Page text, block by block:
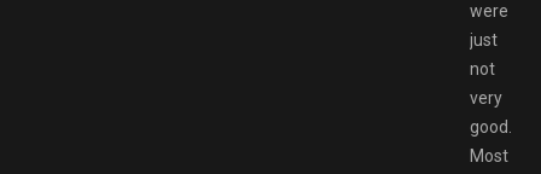
were
just
not
very
good.
Most